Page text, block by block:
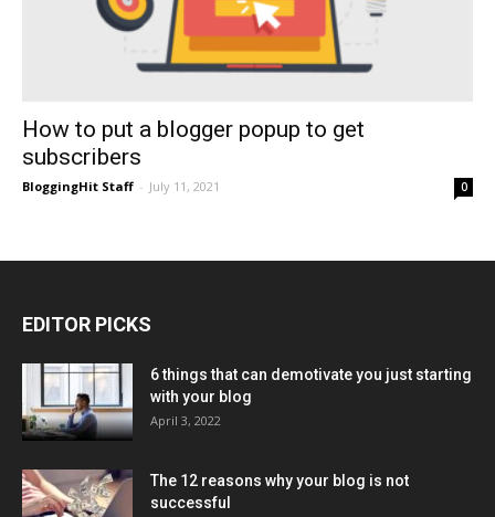
How to put a blogger popup to get
subscribers
BloggingHit Staff - July 11, 2021 0
EDITOR PICKS
6 things that can demotivate you just starting
with your blog
April 3, 2022
The 12 reasons why your blog is not
successful